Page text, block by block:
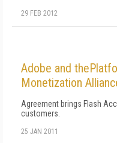
29 FEB 2012
Adobe and
Monetization
Agreement brings Flash
customers.
25 JAN 2011